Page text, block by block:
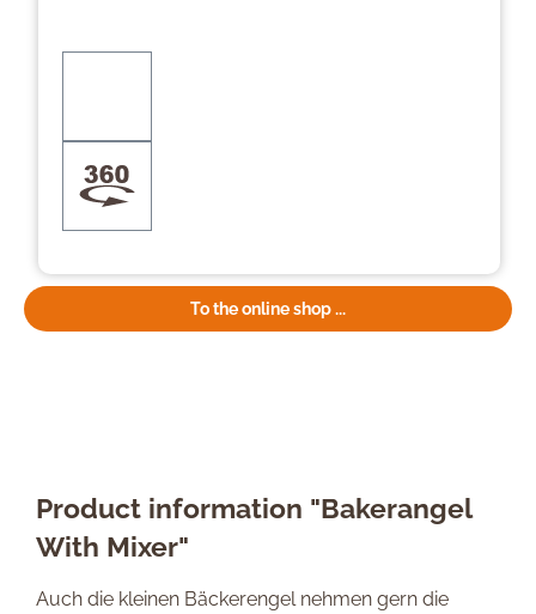
To the online shop ...
Product information "Bakerangel
With Mixer"
Auch die kleinen Bäckerengel nehmen gern die